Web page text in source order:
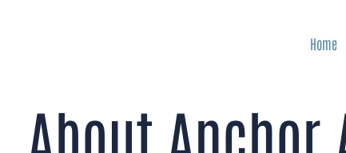
Home
About Anchor